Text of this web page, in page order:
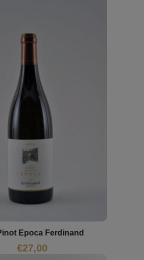
Epoca Ferdinand
€27,00